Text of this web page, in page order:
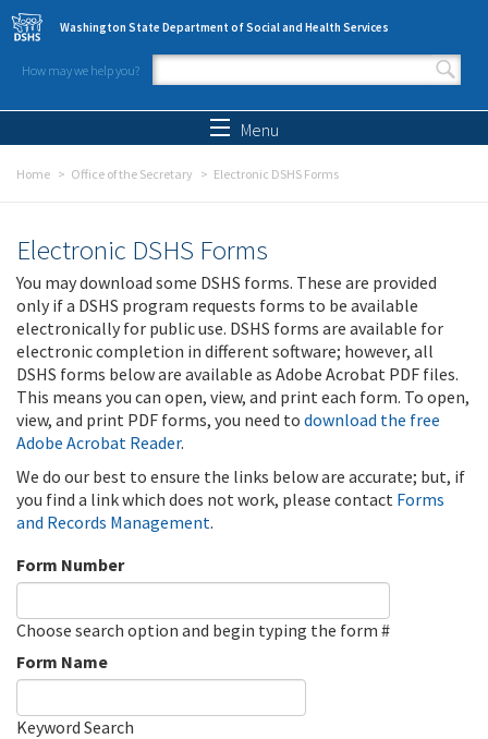
Skip to main content
Washington State Department of Social and Health Services
How may we help you?
Search form
Menu
Home Office of the Secretary Electronic DSHS Forms
Electronic DSHS Forms
You may download some DSHS forms. These are provided
only if a DSHS program requests forms to be available
electronically for public use. DSHS forms are available for
electronic completion in different software; however, all
DSHS forms below are available as Adobe Acrobat PDF files.
This means you can open, view, and print each form. To open,
view, and print PDF forms, you need to download the free
Adobe Acrobat Reader.
We do our best to ensure the links below are accurate; but, if
you find a link which does not work, please contact Forms
and Records Management.
Form Number
Choose search option and begin typing the form #
Form Name
Keyword Search